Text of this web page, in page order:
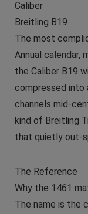
Caliber
Breitling B19
The most
Annual calendar,
the Caliber B19
compressed into
channels mid-
kind of Breitling
that quietly out-
The Reference
Why the 1461
The name is the